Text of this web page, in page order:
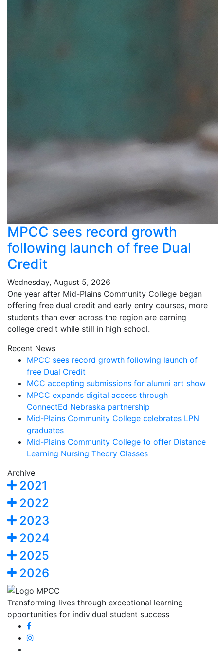
MPCC sees record growth
following launch of free Dual
Credit
Wednesday, August 5, 2026
One year after Mid-Plains Community College began
offering free dual credit and early entry courses, more
students than ever across the region are earning
college credit while still in high school.
Recent News
MPCC sees record growth following launch of
free Dual Credit
MCC accepting submissions for alumni art show
MPCC expands digital access through
ConnectEd Nebraska partnership
Mid-Plains Community College celebrates LPN
graduates
Mid-Plains Community College to offer Distance
Learning Nursing Theory Classes
Archive
2021
2022
2023
2024
2025
2026
Transforming lives through exceptional learning
opportunities for individual student success